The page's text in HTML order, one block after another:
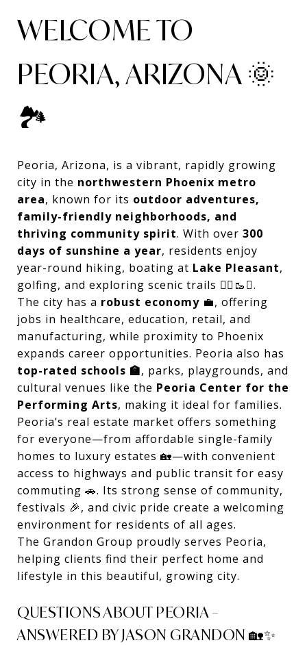
WELCOME TO
PEORIA, ARIZONA 🌞
🏞️
Peoria, Arizona, is a vibrant, rapidly growing
city in the northwestern Phoenix metro
area, known for its outdoor adventures,
family-friendly neighborhoods, and
thriving community spirit. With over 300
days of sunshine a year, residents enjoy
year-round hiking, boating at Lake Pleasant,
golfing, and exploring scenic trails 🚴‍♂️🥾⛳.
The city has a robust economy 💼, offering
jobs in healthcare, education, retail, and
manufacturing, while proximity to Phoenix
expands career opportunities. Peoria also has
top-rated schools 🏫, parks, playgrounds, and
cultural venues like the Peoria Center for the
Performing Arts, making it ideal for families.
Peoria’s real estate market offers something
for everyone—from affordable single-family
homes to luxury estates 🏡—with convenient
access to highways and public transit for easy
commuting 🚗. Its strong sense of community,
festivals 🎉, and civic pride create a welcoming
environment for residents of all ages.
The Grandon Group proudly serves Peoria,
helping clients find their perfect home and
lifestyle in this beautiful, growing city.
QUESTIONS ABOUT PEORIA –
ANSWERED BY JASON GRANDON 🏡✨